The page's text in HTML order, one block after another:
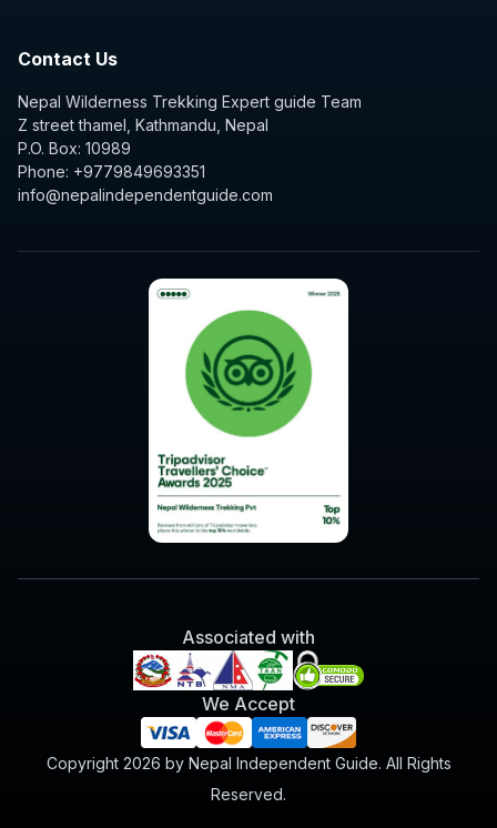
Contact Us
Nepal Wilderness Trekking Expert guide Team
Z street thamel, Kathmandu, Nepal
P.O. Box: 10989
Phone: +9779849693351
info@nepalindependentguide.com
Associated with
We Accept
Copyright 2026 by Nepal Independent Guide. All Rights
Reserved.